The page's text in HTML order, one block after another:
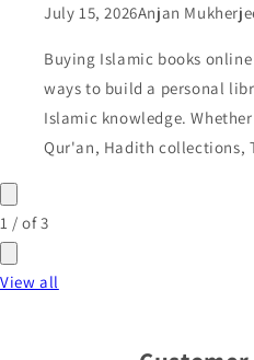
July 15, 2026Anjan
Buying Islamic books
ways to build a personal
Islamic knowledge.
Qur'an, Hadith collections,
1 /of3
View all